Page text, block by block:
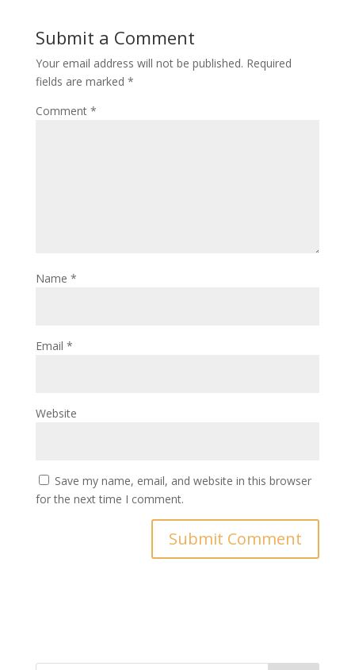
Submit a Comment
Your email address will not be published. Required
fields are marked *
Comment *
Name *
Email *
Website
Save my name, email, and website in this browser
for the next time I comment.